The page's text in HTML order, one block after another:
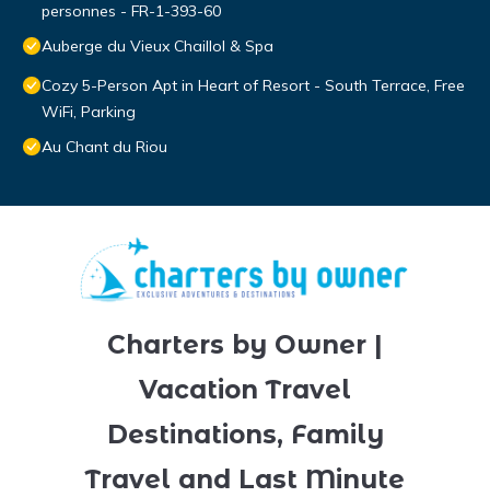
personnes - FR-1-393-60
Auberge du Vieux Chaillol & Spa
Cozy 5-Person Apt in Heart of Resort - South Terrace, Free
WiFi, Parking
Au Chant du Riou
Charters by Owner |
Vacation Travel
Destinations, Family
Travel and Last Minute